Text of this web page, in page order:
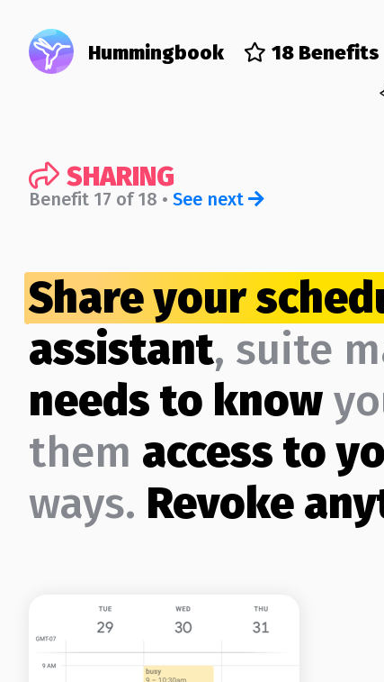
Hummingbook 18 Benefits
SHARING
Benefit 17 of 18 • See next
Share your
assistant, suite
needs to know
them access to
ways. Revoke